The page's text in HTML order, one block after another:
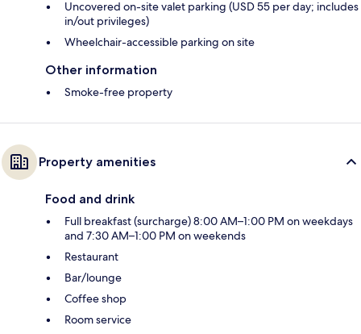
Uncovered on-site valet parking (USD 55 per day; includes
in/out privileges)
Wheelchair-accessible parking on site
Other information
Smoke-free property
Property amenities
Food and drink
Full breakfast (surcharge) 8:00 AM–1:00 PM on weekdays
and 7:30 AM–1:00 PM on weekends
Restaurant
Bar/lounge
Coffee shop
Room service